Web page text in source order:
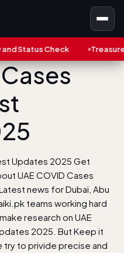
Treasure NFT: Big
Updates 2025 Get
UAE COVID Cases
news for Dubai, Abu
teams working hard
research on UAE
2025. But Keep it
try to privide precise and